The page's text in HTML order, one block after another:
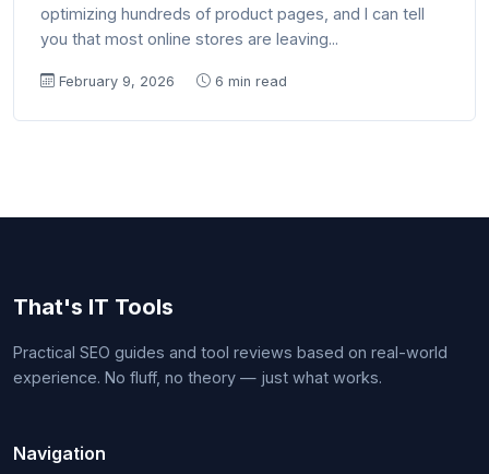
optimizing hundreds of product pages, and I can tell
you that most online stores are leaving...
February 9, 2026 6 min read
That's IT Tools
Practical SEO guides and tool reviews based on real-world
experience. No fluff, no theory — just what works.
Navigation